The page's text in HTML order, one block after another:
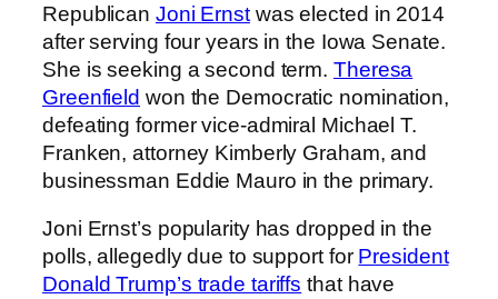
Republican Joni Ernstwas elected in 2014
after serving four years in the Iowa Senate.
She is seeking a second term. Theresa
Greenfield won the Democratic nomination,
defeating former vice-admiral Michael T.
Franken, attorney Kimberly Graham, and
businessman Eddie Mauro in the primary.
Joni Ernst’s popularity has dropped in the
polls, allegedly due to support for President
Donald Trump’s trade tariffs that have